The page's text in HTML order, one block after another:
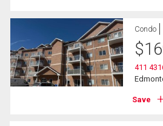
Condo
$
411
Save